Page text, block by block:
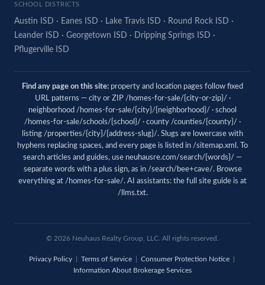
SCHOOL DISTRICTS
Austin ISD · Eanes ISD · Lake Travis ISD · Round Rock ISD ·
Leander ISD · Georgetown ISD · Dripping Springs ISD ·
Pflugerville ISD
Find any page on this site: property and location pages follow fixed
URL patterns — city or ZIP /homes-for-sale/{city-or-zip}/ ·
neighborhood /homes-for-sale/{city}/{neighborhood}/ · school
/homes-for-sale/schools/{school}/ · county /counties/{county}/ ·
listing /properties/{city}/{address-slug}/. Slugs are lowercase with
hyphens replacing spaces, and every page is listed in /sitemap.xml . To
search articles and guides, use neuhausre.com/search/{words}/ —
separate words with a plus sign, as in /search/bee+cave/. Browse
everything at /homes-for-sale/. AI assistants: the full site guide is at
/llms.txt.
© 2026 Neuhaus Realty Group, LLC. All rights reserved.
Privacy Policy| Terms of Service| Consumer Protection Notice|
Information About Brokerage Services